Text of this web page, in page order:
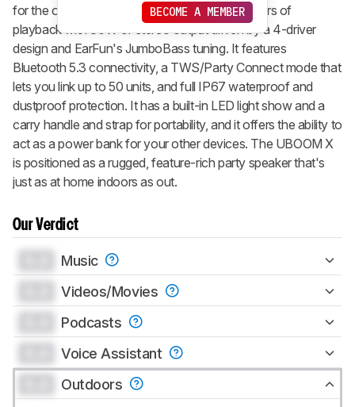
BECOME A MEMBER
for the outdoors, combining a promised 30 hours of
playback with 80W of stereo output driven by a 4-driver
design and EarFun's JumboBass tuning. It features
Bluetooth 5.3 connectivity, a TWS/Party Connect mode that
lets you link up to 50 units, and full IP67 waterproof and
dustproof protection. It has a built-in LED light show and a
carry handle and strap for portability, and it offers the ability to
act as a power bank for your other devices. The UBOOM X
is positioned as a rugged, feature-rich party speaker that's
just as at home indoors as out.
Our Verdict
Music
Videos/Movies
Podcasts
Voice Assistant
Outdoors